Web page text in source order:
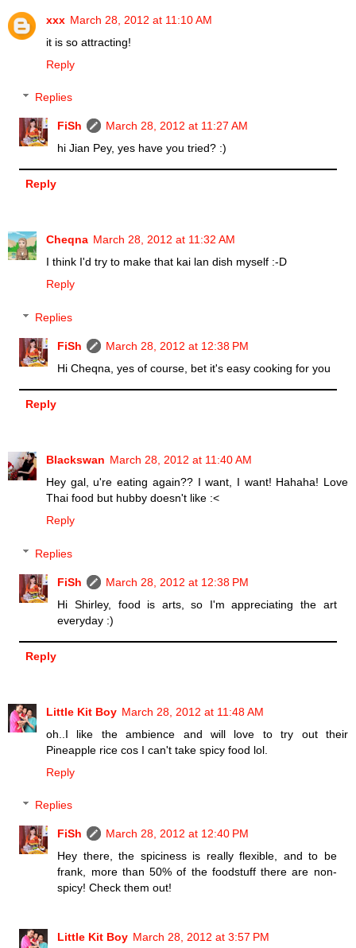
xxx March 28, 2012 at 11:10 AM
it is so attracting!
Reply
Replies
FiSh
March 28, 2012 at 11:27 AM
hi Jian Pey, yes have you tried? :)
Reply
Cheqna March 28, 2012 at 11:32 AM
I think I'd try to make that kai lan dish myself :-D
Reply
Replies
FiSh
March 28, 2012 at 12:38 PM
Hi Cheqna, yes of course, bet it's easy cooking for you
Reply
Blackswan March 28, 2012 at 11:40 AM
Hey gal, u're eating again?? I want, I want! Hahaha! Love
Thai food but hubby doesn't like :<
Reply
Replies
FiSh
March 28, 2012 at 12:38 PM
Hi Shirley, food is arts, so I'm appreciating the art
everyday :)
Reply
Little Kit Boy March 28, 2012 at 11:48 AM
oh..I like the ambience and will love to try out their
Pineapple rice cos I can't take spicy food lol.
Reply
Replies
FiSh
March 28, 2012 at 12:40 PM
Hey there, the spiciness is really flexible, and to be
frank, more than 50% of the foodstuff there are non-
spicy! Check them out!
Little Kit Boy March 28, 2012 at 3:57 PM